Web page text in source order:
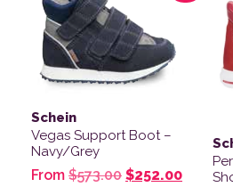
Schein
Vegas Support Boot –
Navy/Grey
From $573.00 Original price
$252.00